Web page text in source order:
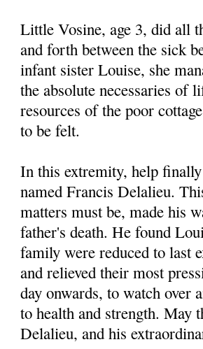
Little Vosine, age 3, did all
and forth between the sick
infant sister Louise, she
the absolute necessaries of
resources of the poor
to be felt.
In this extremity, help
named Francis Delalieu.
matters must be, made his
father's death. He found
family were reduced to last
and relieved their most
day onwards, to watch over
to health and strength. May
Delalieu, and his